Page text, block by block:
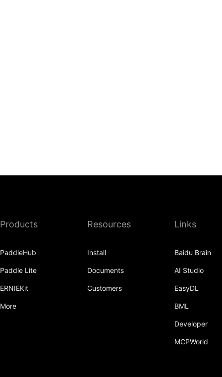
Products
PaddleHub
Paddle Lite
ERNIEKit
More
Resources
Install
Documents
Customers
Links
Baidu Brain
AI Studio
EasyDL
BML
Developer
MCPWorld